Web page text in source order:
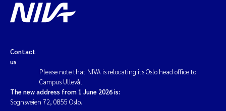
Contact
us
Please note that NIVA is relocating its Oslo head office to
Campus Ullevål.
The new address from 1 June 2026 is:
Sognsveien 72, 0855 Oslo.